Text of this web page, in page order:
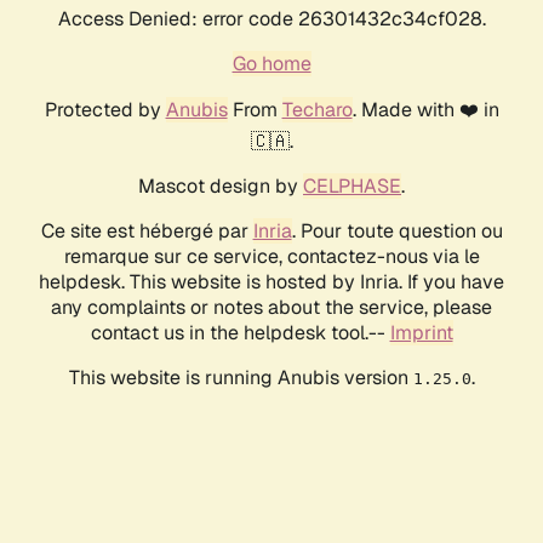
Access Denied: error code 26301432c34cf028.
Go home
Protected by AnubisFrom Techaro. Made with ❤️ in
🇨🇦.
Mascot design by CELPHASE.
Ce site est hébergé par Inria. Pour toute question ou
remarque sur ce service, contactez-nous via le
helpdesk. This website is hosted by Inria. If you have
any complaints or notes about the service, please
contact us in the helpdesk tool.-- Imprint
This website is running Anubis version 1.25.0.